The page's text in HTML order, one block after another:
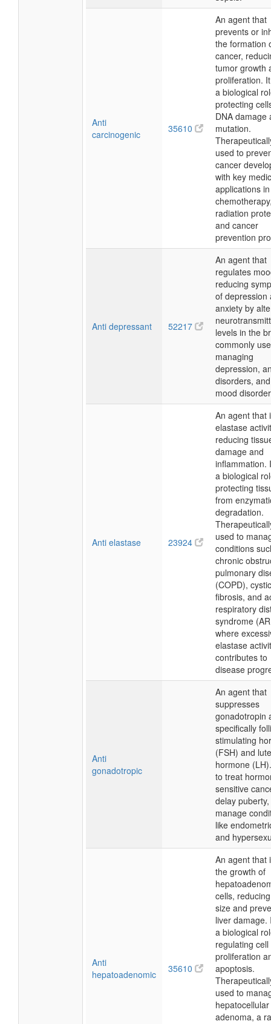
Anti
carcinogenic
35610
An agent that
prevents or
the formation
cancer,
tumor growth
proliferation.
a biological
protecting
DNA damage
mutation.
used to
cancer
with key
applications in
radiation
and cancer
prevention
Anti depressant 52217
An agent that
regulates
reducing
of depression
anxiety by
levels in the
commonly
managing
depression,
disorders,
mood
Anti elastase 23924
An agent that
elastase
reducing
damage and
inflammation.
a biological
protecting
from
degradation.
used to
conditions
chronic
pulmonary
(COPD), cystic
fibrosis, and
respiratory
syndrome
where
elastase
contributes to
disease
Anti
gonadotropic
An agent that
suppresses
gonadotropin
specifically
stimulating
(FSH) and
hormone
to treat
sensitive
delay
manage
like
and
Anti
hepatoadenomic
35610
An agent that
the growth of
cells,
size and
liver damage.
a biological
regulating cell
proliferation
apoptosis.
used to
hepatocellular
adenoma, a